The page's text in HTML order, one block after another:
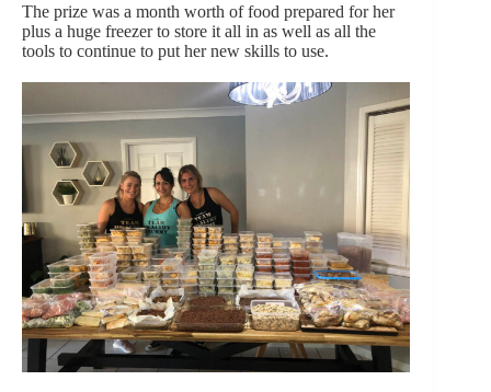
The prize was a month worth of food prepared for her
plus a huge freezer to store it all in as well as all the
tools to continue to put her new skills to use.